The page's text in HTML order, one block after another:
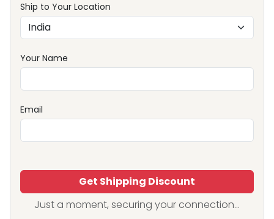
Ship to Your Location
Your Name
Email
Get Shipping Discount
Just a moment, securing your connection...